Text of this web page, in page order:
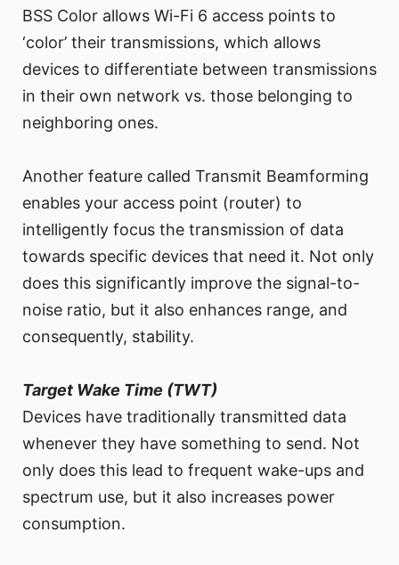
BSS Color allows Wi-Fi 6 access points to
‘color’ their transmissions, which allows
devices to differentiate between transmissions
in their own network vs. those belonging to
neighboring ones.
Another feature called Transmit Beamforming
enables your access point (router) to
intelligently focus the transmission of data
towards specific devices that need it. Not only
does this significantly improve the signal-to-
noise ratio, but it also enhances range, and
consequently, stability.
Target Wake Time (TWT)
Devices have traditionally transmitted data
whenever they have something to send. Not
only does this lead to frequent wake-ups and
spectrum use, but it also increases power
consumption.